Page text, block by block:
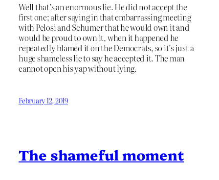
Well that’s an enormous lie. He did not accept the
first one; after saying in that embarrassing meeting
with Pelosi and Schumer that he would own it and
would be proud to own it, when it happened he
repeatedly blamed it on the Democrats, so it’s just a
huge shameless lie to say he accepted it. The man
cannot open his yap without lying.
February 12, 2019
The shameful moment